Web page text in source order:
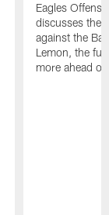
Eagles
discusses the
against the
Lemon, the
more ahead